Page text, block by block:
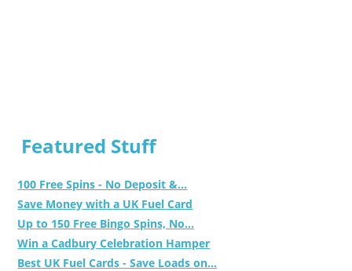
Featured Stuff
100 Free Spins - No Deposit &...
Save Money with a UK Fuel Card
Up to 150 Free Bingo Spins, No...
Win a Cadbury Celebration Hamper
Best UK Fuel Cards - Save Loads on...